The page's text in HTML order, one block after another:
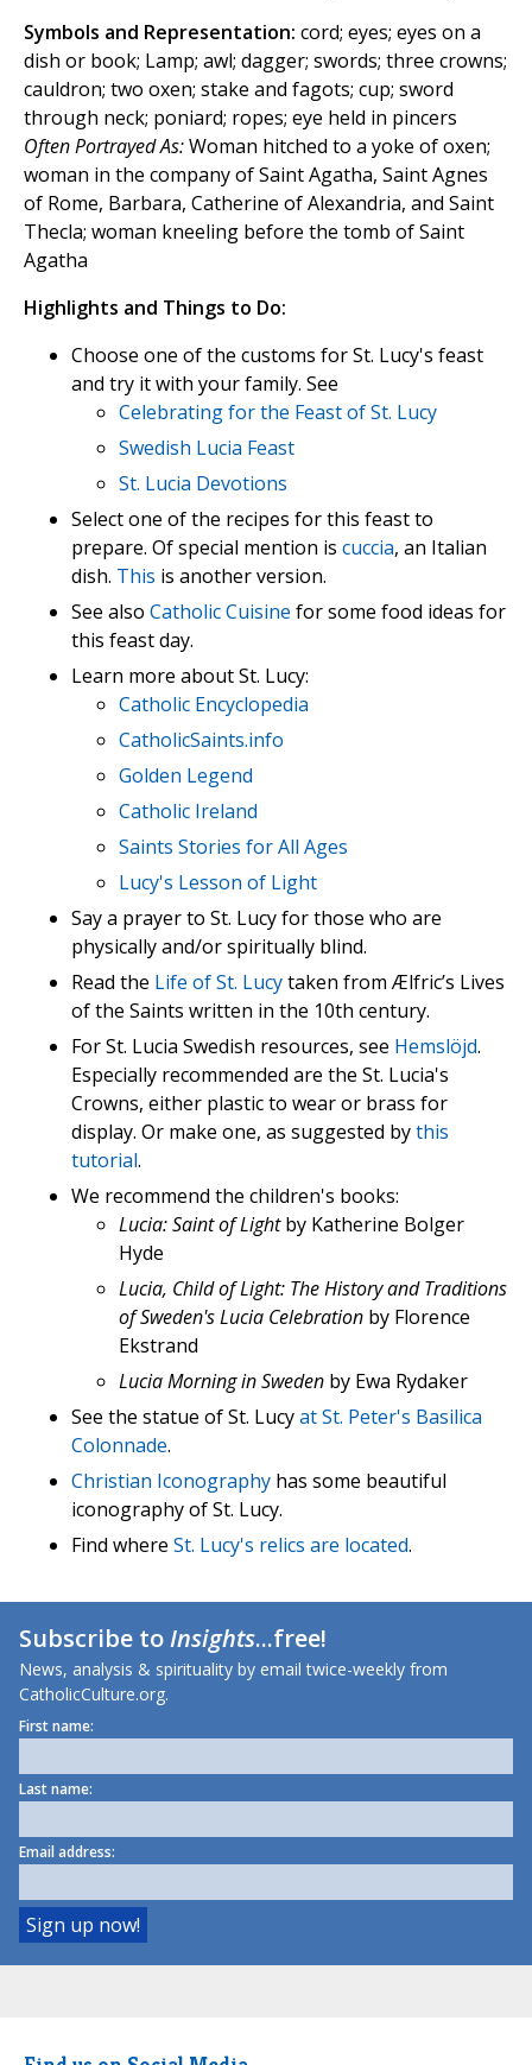
Symbols and Representation: cord; eyes; eyes on a
dish or book; Lamp; awl; dagger; swords; three crowns;
cauldron; two oxen; stake and fagots; cup; sword
through neck; poniard; ropes; eye held in pincers
Often Portrayed As:Woman hitched to a yoke of oxen;
woman in the company of Saint Agatha, Saint Agnes
of Rome, Barbara, Catherine of Alexandria, and Saint
Thecla; woman kneeling before the tomb of Saint
Agatha
Highlights and Things to Do:
Choose one of the customs for St. Lucy's feast
and try it with your family. See
Celebrating for the Feast of St. Lucy
Swedish Lucia Feast
St. Lucia Devotions
Select one of the recipes for this feast to
prepare. Of special mention is cuccia, an Italian
dish. This is another version.
See also Catholic Cuisine for some food ideas for
this feast day.
Learn more about St. Lucy:
Catholic Encyclopedia
CatholicSaints.info
Golden Legend
Catholic Ireland
Saints Stories for All Ages
Lucy's Lesson of Light
Say a prayer to St. Lucy for those who are
physically and/or spiritually blind.
Read the Life of St. Lucytaken from Ælfric’s Lives
of the Saints written in the 10th century.
For St. Lucia Swedish resources, see Hemslöjd.
Especially recommended are the St. Lucia's
Crowns, either plastic to wear or brass for
display. Or make one, as suggested bythis
tutorial.
We recommend the children's books:
Lucia: Saint of Lightby Katherine Bolger
Hyde
Lucia, Child of Light: The History and Traditions
of Sweden's Lucia Celebration by Florence
Ekstrand
Lucia Morning in Sweden by Ewa Rydaker
See the statue of St. Lucyat St. Peter's Basilica
Colonnade.
Christian Iconography has some beautiful
iconography of St. Lucy.
Find where St. Lucy's relics are located.
Subscribe toInsights...free!
News, analysis & spirituality by email twice-weekly from
CatholicCulture.org.
First name:
Last name:
Email address: